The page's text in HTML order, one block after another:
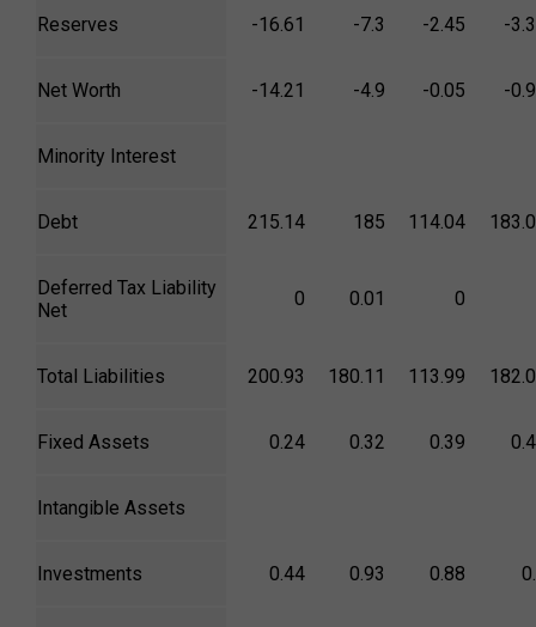
Reserves -16.61 -7.3 -2.45 -
Net Worth -14.21 -4.9 -0.05 -
Minority Interest
Debt 215.14 185 114.04
Deferred Tax Liability
Net
0 0.01 0
Total Liabilities 200.93 180.11 113.99
Fixed Assets 0.24 0.32 0.39
Intangible Assets
Investments 0.44 0.93 0.88